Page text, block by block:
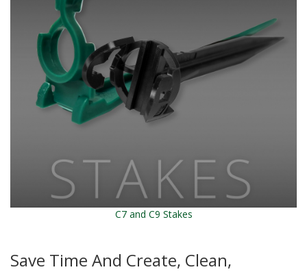
C7 and C9 Stakes
Save Time And Create, Clean,